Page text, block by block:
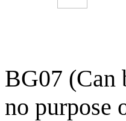
BG07 (Can
no purpose